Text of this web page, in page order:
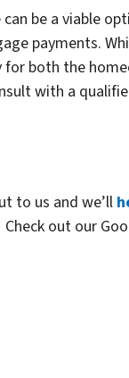
can be a viable
payments.
both the
with a
to us and we’ll
out our